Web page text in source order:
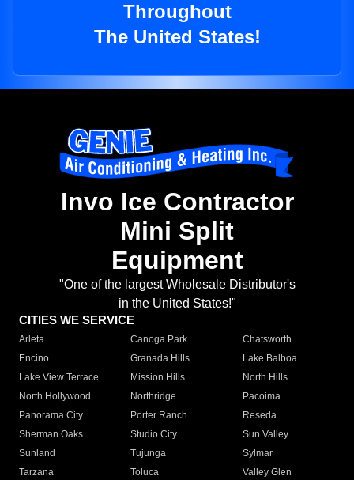
Throughout
The United States!
Invo Ice Contractor
Mini Split
Equipment
"One of the largest Wholesale Distributor's
in the United States!"
CITIES WE SERVICE
Arleta Canoga Park
Chatsworth
Encino
Granada Hills
Lake Balboa
Lake View Terrace
Mission Hills
North Hills
North Hollywood
Northridge
Pacoima
Panorama City
Porter Ranch
Reseda
Sherman Oaks
Studio City
Sun Valley
Sunland
Tujunga
Sylmar
Tarzana
Toluca
Valley Glen